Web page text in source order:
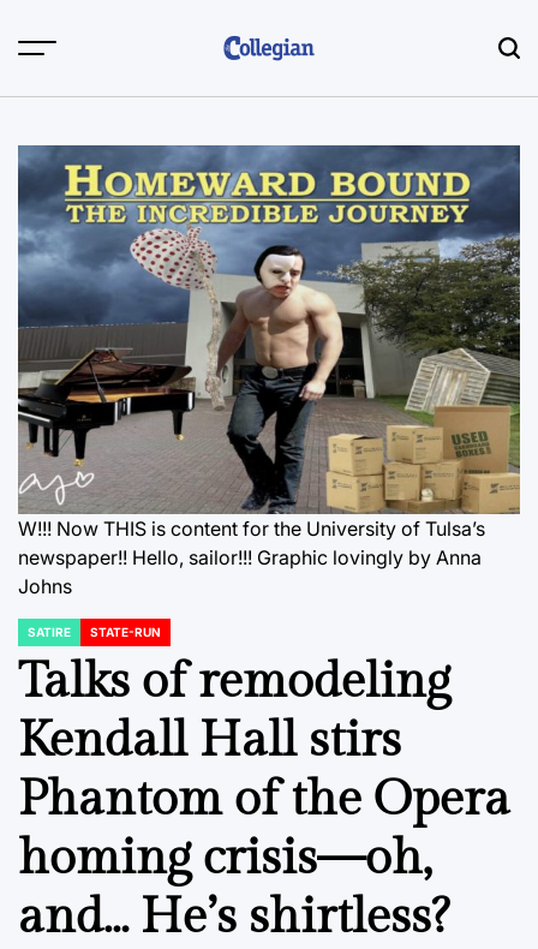
W!!! Now THIS is content for the University of Tulsa’s
newspaper!! Hello, sailor!!! Graphic lovingly by Anna
Johns
POSTED
IN
SATIRE STATE-RUN
Talks of remodeling
Kendall Hall stirs
Phantom of the Opera
homing crisis—oh,
and… He’s shirtless?